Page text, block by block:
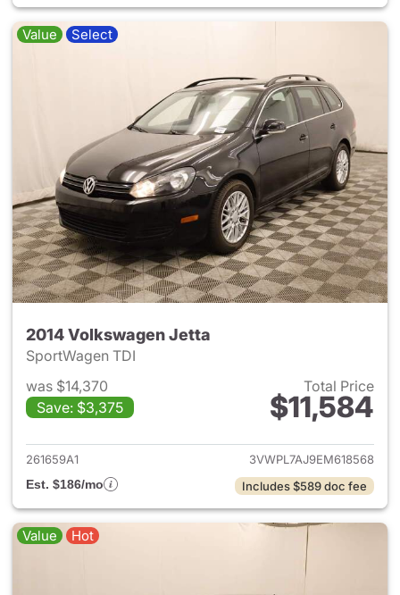
Value Select
2014 Volkswagen Jetta
SportWagen TDI
was $14,370
Save: $3,375
Total Price
$11,584
View details for 2014
261659A1
3VWPL7AJ9EM618568
Est. $186/mo
Includes $589 doc fee
Value Hot